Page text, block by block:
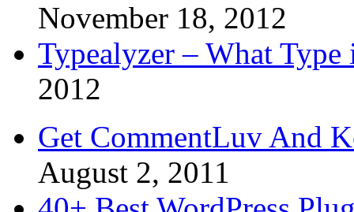
November 18, 2012
Typealyzer – What
2012
Get CommentLuv And
August 2, 2011